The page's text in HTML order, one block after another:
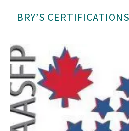
BRY’S CERTIFICATIONS